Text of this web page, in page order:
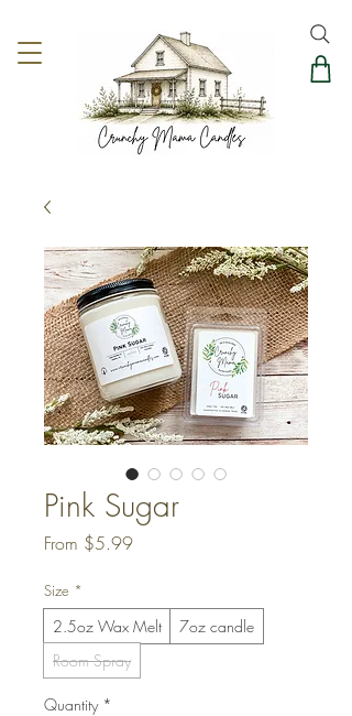
Pink Sugar
From $5.99Sale
Size *
2.5oz Wax Melt
7oz candle
Room Spray
Quantity *